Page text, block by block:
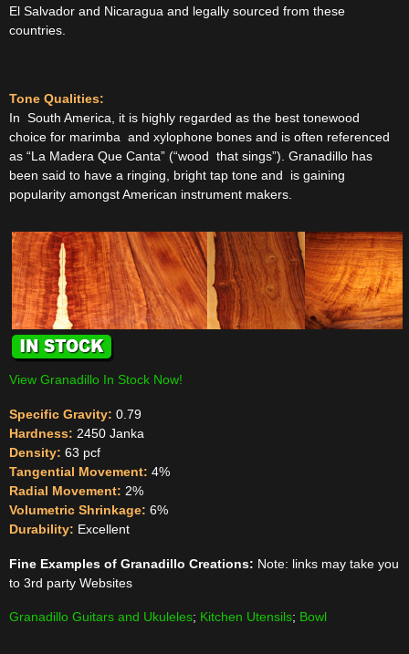
El Salvador and Nicaragua and legally sourced from these
countries.
Tone Qualities:
In South America, it is highly regarded as the best tonewood
choice for marimba and xylophone bones and is often referenced
as “La Madera Que Canta” (“wood that sings”). Granadillo has
been said to have a ringing, bright tap tone and is gaining
popularity amongst American instrument makers.
View Granadillo In Stock Now!
Specific Gravity: 0.79
Hardness: 2450 Janka
Density: 63 pcf
Tangential Movement: 4%
Radial Movement: 2%
Volumetric Shrinkage: 6%
Durability: Excellent
Fine Examples of Granadillo Creations: Note: links may take you
to 3rd party Websites
Granadillo Guitars and Ukuleles; Kitchen Utensils; Bowl